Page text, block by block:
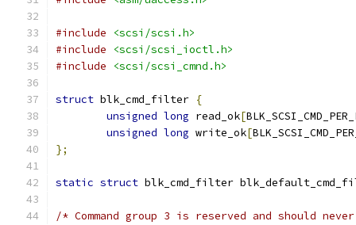
#include
<scsi/scsi.h>
#include
<scsi/scsi_ioctl.h>
#include
<scsi/scsi_cmnd.h>
struct blk_cmd_filter {
unsigned long read_ok[
unsigned long write_ok[
};
static struct blk_cmd_filter
/* Command group 3 is reserved and should